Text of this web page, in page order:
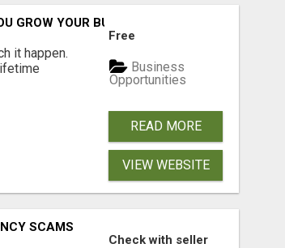
GROW YOUR BUSINESS AND EARN INCOME.
it happen.
Free
Business
Opportunities
READ MORE
VIEW WEBSITE
SCAMS
Check with seller